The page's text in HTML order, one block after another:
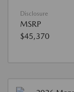
Disclosure
MSRP
$45,370